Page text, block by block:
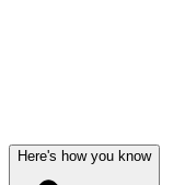
Here's how you know